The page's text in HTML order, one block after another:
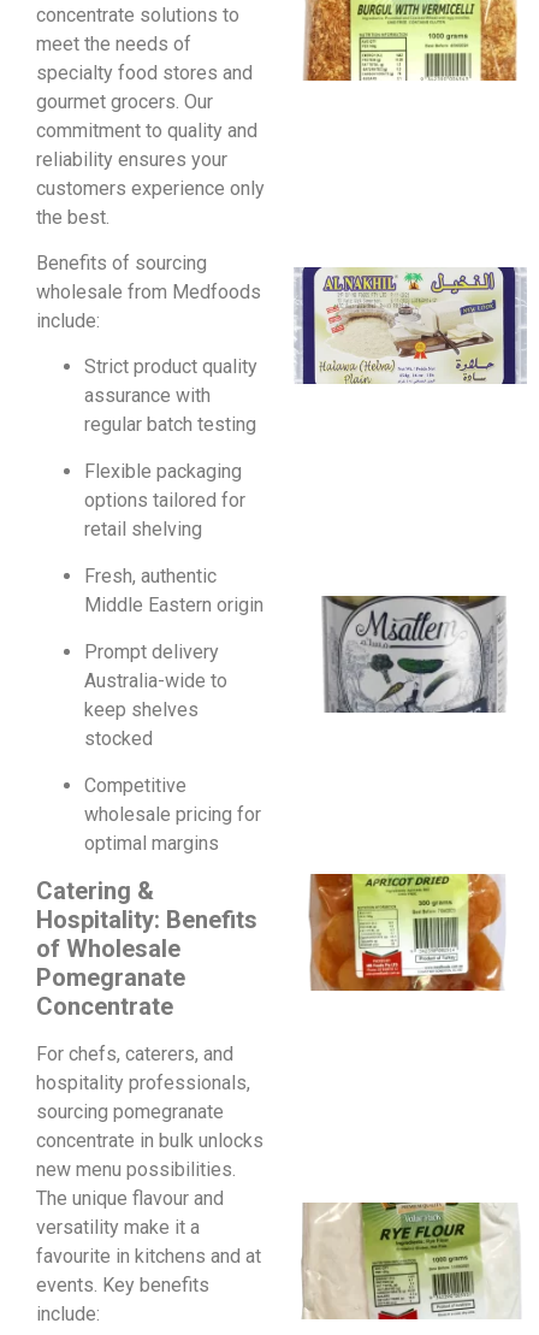
concentrate solutions to
meet the needs of
specialty food stores and
gourmet grocers. Our
commitment to quality and
reliability ensures your
customers experience only
the best.
Benefits of sourcing
wholesale from Medfoods
include:
Strict product quality
assurance with
regular batch testing
Flexible packaging
options tailored for
retail shelving
Fresh, authentic
Middle Eastern origin
Prompt delivery
Australia-wide to
keep shelves
stocked
Competitive
wholesale pricing for
optimal margins
Catering &
Hospitality: Benefits
of Wholesale
Pomegranate
Concentrate
For chefs, caterers, and
hospitality professionals,
sourcing pomegranate
concentrate in bulk unlocks
new menu possibilities.
The unique flavour and
versatility make it a
favourite in kitchens and at
events. Key benefits
include: